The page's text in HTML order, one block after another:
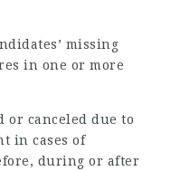
missing
in one or more
canceled due to
in cases of
during or after